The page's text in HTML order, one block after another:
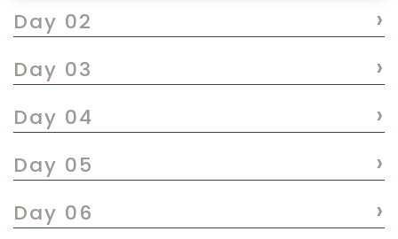
Day 02 ›
Day 03 ›
Day 04 ›
Day 05 ›
Day 06 ›